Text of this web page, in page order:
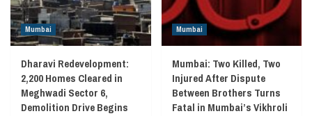
Mumbai
Dharavi Redevelopment:
2,200 Homes Cleared in
Meghwadi Sector 6,
Demolition Drive Begins
Mumbai
Mumbai: Two Killed, Two
Injured After Dispute
Between Brothers Turns
Fatal in Mumbai’s Vikhroli